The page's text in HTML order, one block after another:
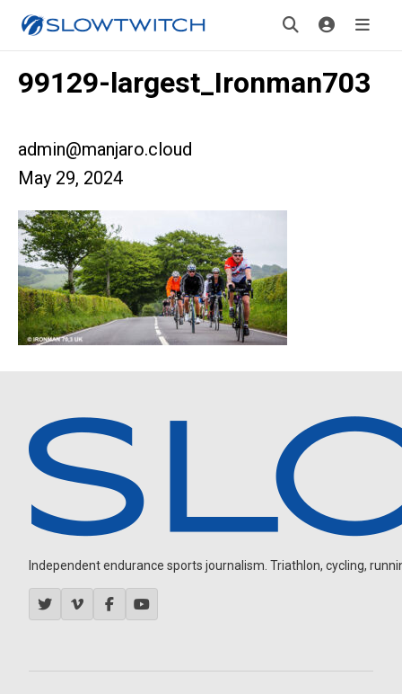
99129-largest_Ironman703
admin@manjaro.cloud
May 29, 2024
Independent endurance sports journalism. Triathlon, cycling,